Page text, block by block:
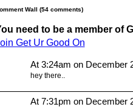
Wall (54 comments)
need to be a member of
Get Ur Good On
At 3:24am on December
hey there..
At 7:31pm on December